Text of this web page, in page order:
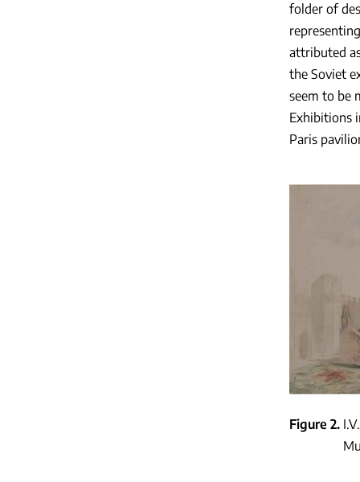
folder of
attributed
the Soviet
seem to be
Exhibitions
Paris
Figure 2